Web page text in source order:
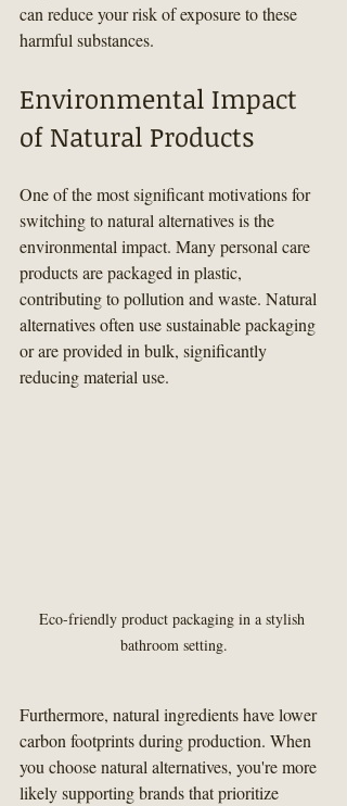
can reduce your risk of exposure to these
harmful substances.
Environmental Impact
of Natural Products
One of the most significant motivations for
switching to natural alternatives is the
environmental impact. Many personal care
products are packaged in plastic,
contributing to pollution and waste. Natural
alternatives often use sustainable packaging
or are provided in bulk, significantly
reducing material use.
Eco-friendly product packaging in a stylish
bathroom setting.
Furthermore, natural ingredients have lower
carbon footprints during production. When
you choose natural alternatives, you're more
likely supporting brands that prioritize